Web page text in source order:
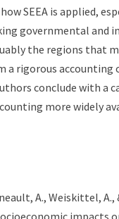
SEEA is applied,
governmental and
the regions that
a rigorous accounting
conclude with a
more widely
A., Weiskittel, A.,
impacts